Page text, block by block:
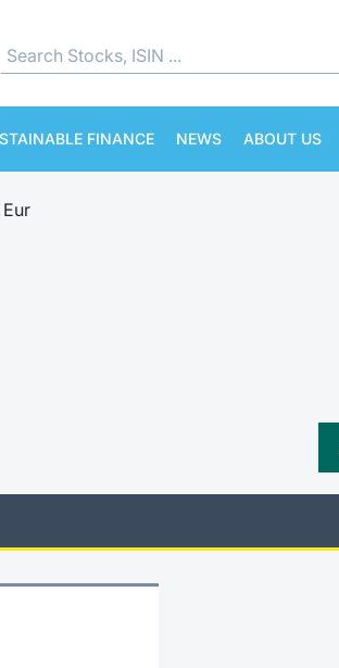
FINANCE NEWS ABOUT US